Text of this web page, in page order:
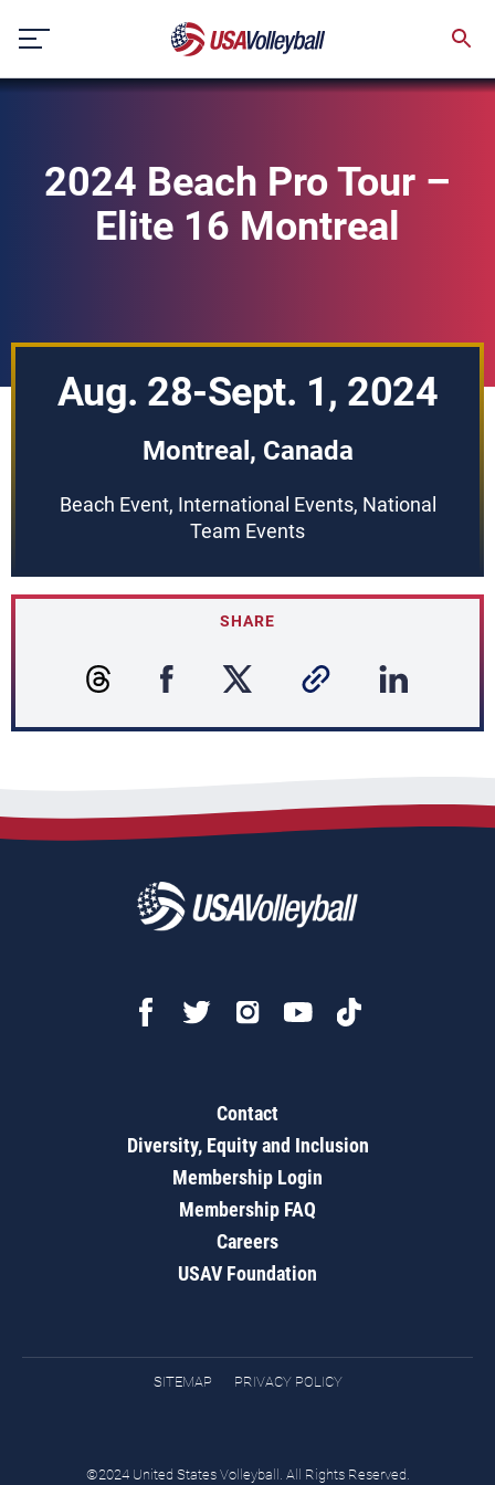
content
2024 Beach Pro Tour –
Elite 16 Montreal
Aug. 28-Sept. 1, 2024
Montreal, Canada
Beach Event, International Events, National
Team Events
SHARE
Contact
Diversity, Equity and Inclusion
Membership Login
Membership FAQ
Careers
USAV Foundation
SITEMAP PRIVACY POLICY
©2024 United States Volleyball. All Rights Reserved.